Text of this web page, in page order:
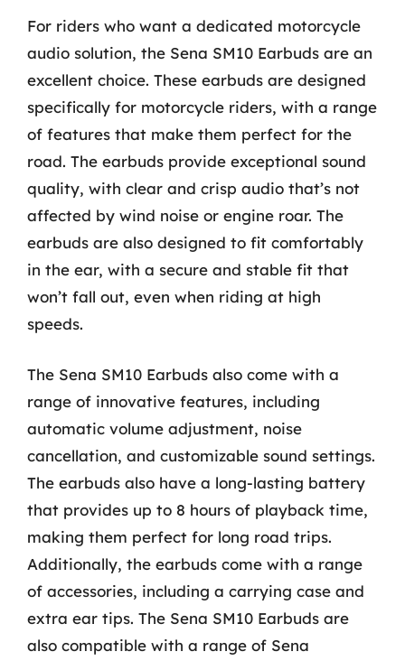
For riders who want a dedicated motorcycle
audio solution, the Sena SM10 Earbuds are an
excellent choice. These earbuds are designed
specifically for motorcycle riders, with a range
of features that make them perfect for the
road. The earbuds provide exceptional sound
quality, with clear and crisp audio that’s not
affected by wind noise or engine roar. The
earbuds are also designed to fit comfortably
in the ear, with a secure and stable fit that
won’t fall out, even when riding at high
speeds.
The Sena SM10 Earbuds also come with a
range of innovative features, including
automatic volume adjustment, noise
cancellation, and customizable sound settings.
The earbuds also have a long-lasting battery
that provides up to 8 hours of playback time,
making them perfect for long road trips.
Additionally, the earbuds come with a range
of accessories, including a carrying case and
extra ear tips. The Sena SM10 Earbuds are
also compatible with a range of Sena